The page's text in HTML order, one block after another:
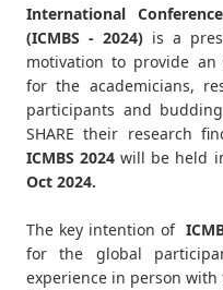
International
(ICMBS - 2024) is a
motivation to provide
for the academicians,
participants and
SHARE their research
ICMBS2024 will be held
Oct 2024.
The key intention of
for the global
experience in person